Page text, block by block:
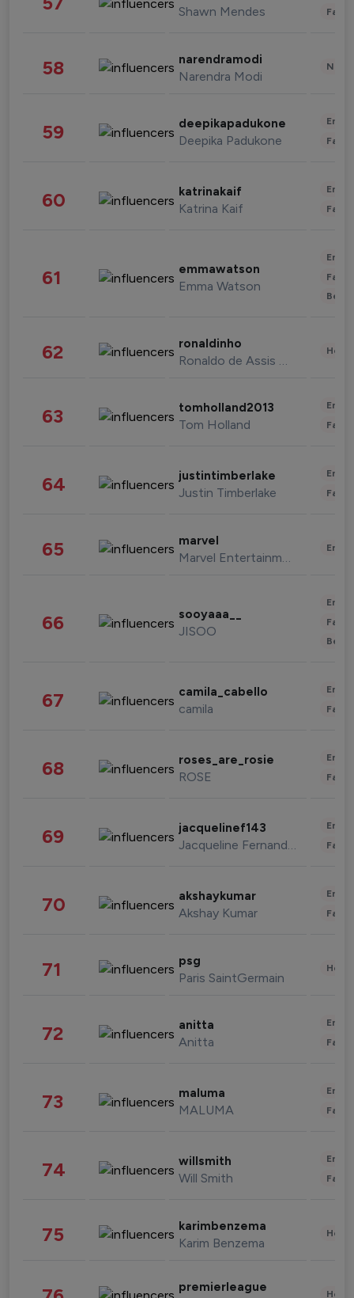
Shawn Mendes
58 narendramodi
Narendra Modi
59 deepikapadukone
Deepika Padukone
60 katrinakaif
Katrina Kaif
61 emmawatson
Emma Watson
62 ronaldinho
Ronaldo de Assis Moreira
63 tomholland2013
Tom Holland
64 justintimberlake
Justin Timberlake
65 marvel
Marvel Entertainment
66 sooyaaa__
JISOO
67 camila_cabello
camila
68 roses_are_rosie
ROSE
69 jacquelinef143
Jacqueline Fernandez
70 akshaykumar
Akshay Kumar
71 psg
Paris SaintGermain
72 anitta
Anitta
73 maluma
MALUMA
74 willsmith
Will Smith
75 karimbenzema
Karim Benzema
premierleague